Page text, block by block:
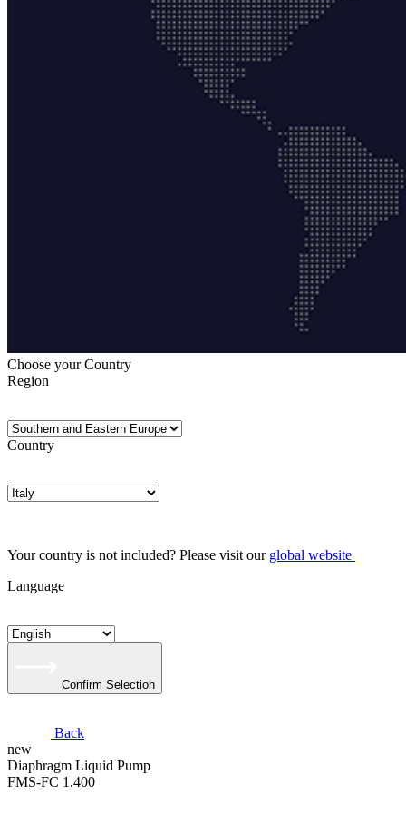
Choose your Country
Region
Country
Your country is not included? Please visit our global website
Language
Confirm Selection
Back
new
​Diaphragm Liquid Pump
FMS-FC 1.400